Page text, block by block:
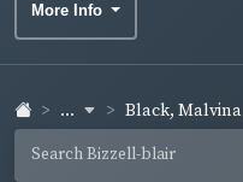
More Info
... Black, Malvina